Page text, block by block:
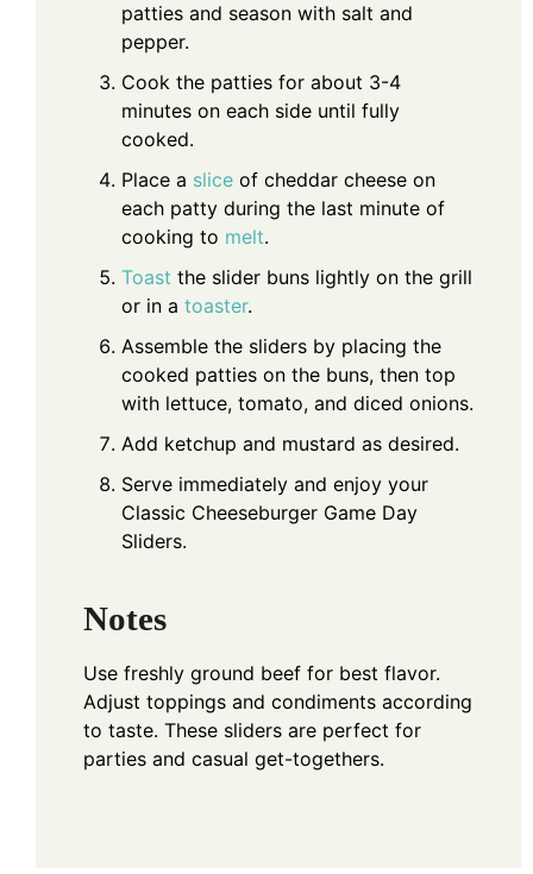
patties and season with salt and
pepper.
Cook the patties for about 3-4
minutes on each side until fully
cooked.
Place a slice of cheddar cheese on
each patty during the last minute of
cooking to melt.
Toast the slider buns lightly on the grill
or in a toaster.
Assemble the sliders by placing the
cooked patties on the buns, then top
with lettuce, tomato, and diced onions.
Add ketchup and mustard as desired.
Serve immediately and enjoy your
Classic Cheeseburger Game Day
Sliders.
Notes
Use freshly ground beef for best flavor.
Adjust toppings and condiments according
to taste. These sliders are perfect for
parties and casual get-togethers.